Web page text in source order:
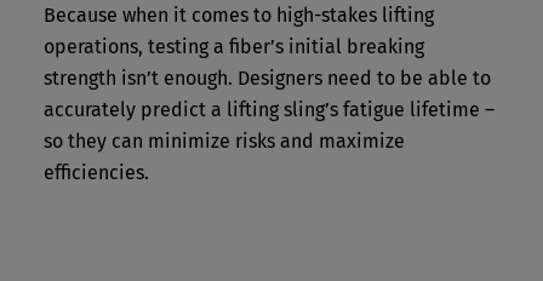
Because when it comes to high-stakes lifting
operations, testing a fiber’s initial breaking
strength isn’t enough. Designers need to be able to
accurately predict a lifting sling’s fatigue lifetime –
so they can minimize risks and maximize
efficiencies.